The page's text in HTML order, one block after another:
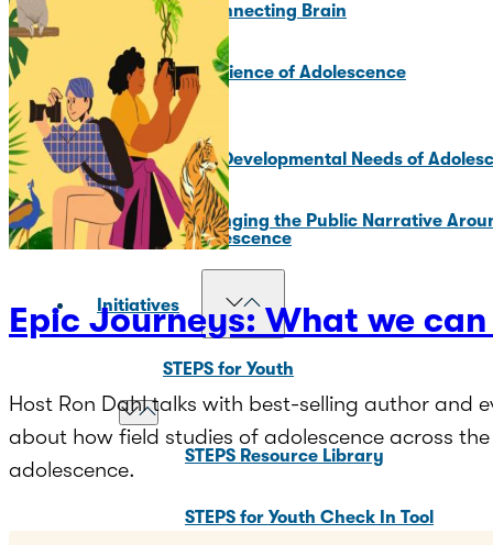
The Connecting Brain
Core Science of Adolescence
Key Developmental Needs of
Changing the Public Narrative
Adolescence
Initiatives
STEPS for Youth
STEPS Resource Library
STEPS for Youth Check In Tool
Epic Journeys: What we
Host Ron Dahl talks with best-selling author
about how field studies of adolescence across
adolescence.